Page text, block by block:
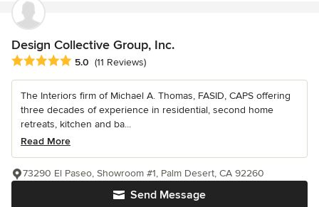
Design Collective Group, Inc.
Average rating: 5 out of 5 stars
5.0 (11 Reviews)
The Interiors firm of Michael A. Thomas, FASID, CAPS offering
three decades of experience in residential, second home
retreats, kitchen and ba...
Read More
Send Message
73290 El Paseo, Showroom #1, Palm Desert, CA 92260